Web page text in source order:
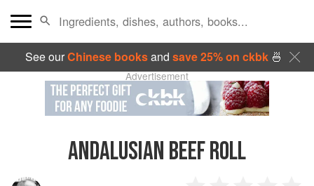
See ourChinese booksand save 25% on ckbk🍜
Advertisement
ANDALUSIAN BEEF ROLL